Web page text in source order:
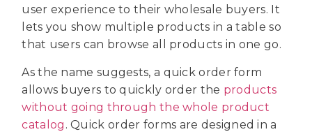
user experience to their wholesale buyers. It
lets you show multiple products in a table so
that users can browse all products in one go.
As the name suggests, a quick order form
allows buyers to quickly order the products
without going through the whole product
catalog . Quick order forms are designed in a